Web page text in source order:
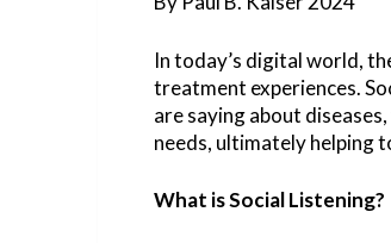
In today’s digital world,
treatment experiences.
are saying about
needs, ultimately helping
What is Social Listening?